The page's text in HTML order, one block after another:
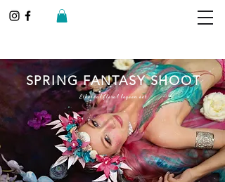
SPRING FANTASY SHOOT
Ethereal floral lagoon set